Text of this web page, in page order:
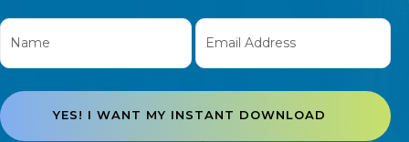
YES! I WANT MY INSTANT DOWNLOAD